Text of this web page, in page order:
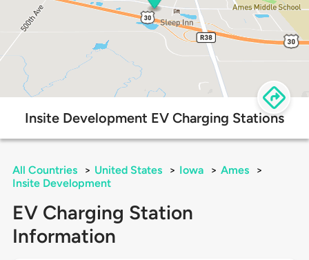
Insite Development EV Charging Stations
All Countries > United States > Iowa > Ames
>
Insite Development
EV Charging Station
Information